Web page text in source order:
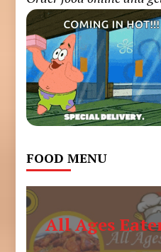
FOOD MENU
All Ages